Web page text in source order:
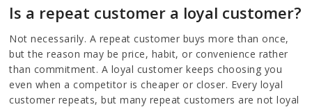
Is a repeat customer a loyal customer?
Not necessarily. A repeat customer buys more than once,
but the reason may be price, habit, or convenience rather
than commitment. A loyal customer keeps choosing you
even when a competitor is cheaper or closer. Every loyal
customer repeats, but many repeat customers are not loyal